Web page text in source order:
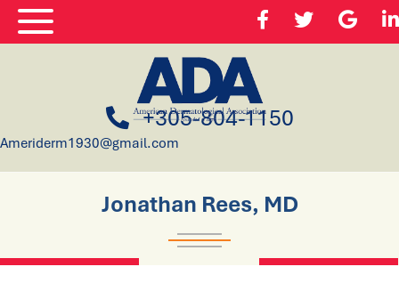
+305-804-1150
Ameriderm1930@gmail.com
Jonathan Rees, MD